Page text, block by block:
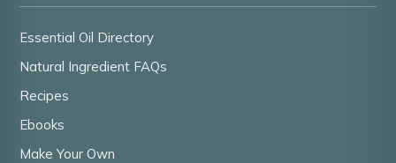
Essential Oil Directory
Natural Ingredient FAQs
Recipes
Ebooks
Make Your Own